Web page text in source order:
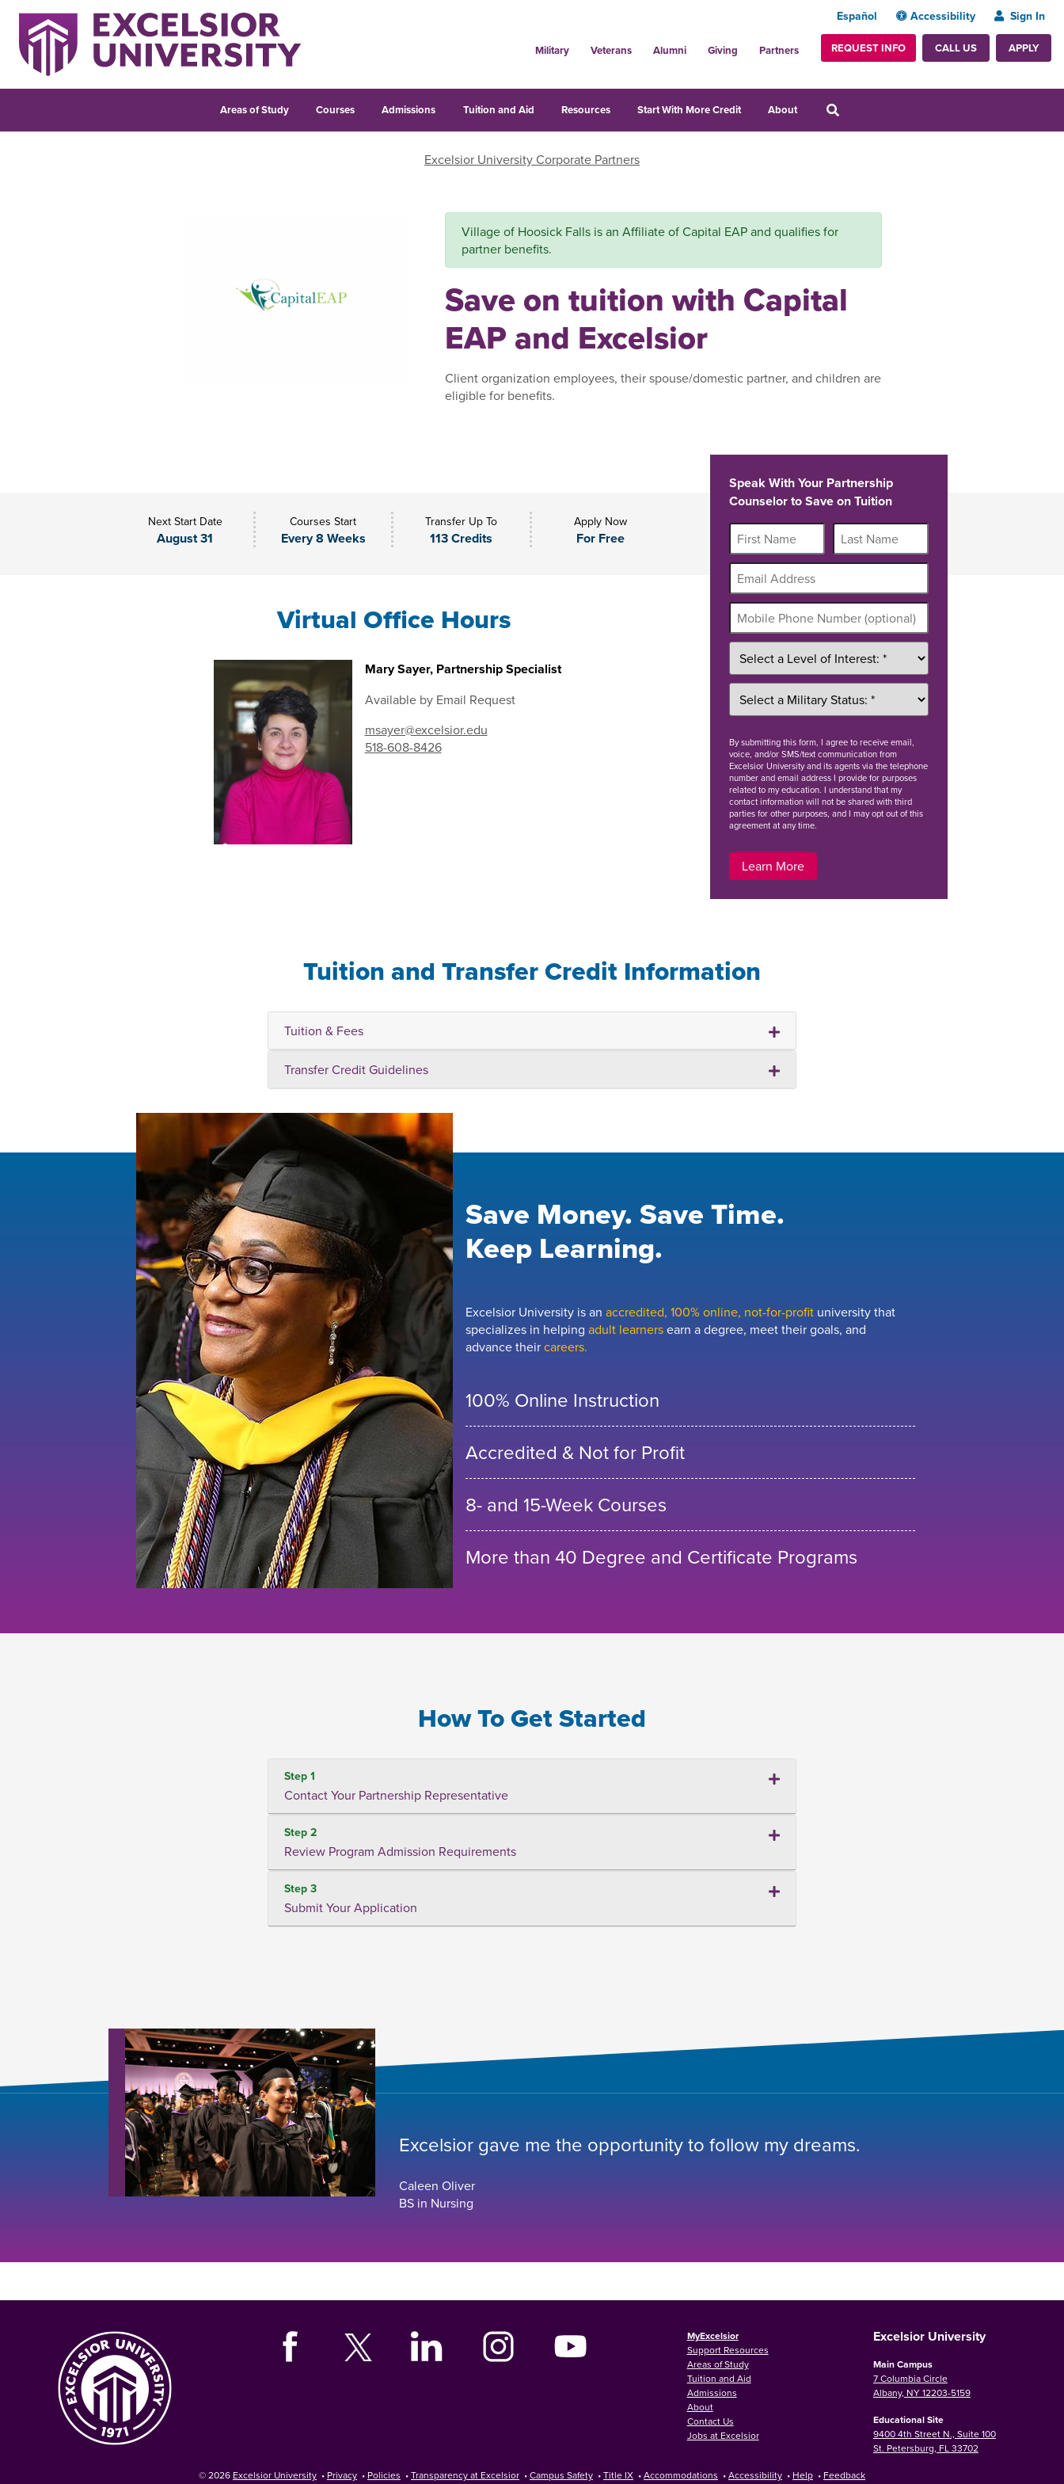
Español Accessibility Sign In
Military Veterans Alumni Giving Partners REQUEST INFO CALL US APPLY
Areas of Study Courses Admissions Tuition and Aid Resources Start With More Credit About
Excelsior University Corporate Partners
Village of Hoosick Falls is an Affiliate of Capital EAP and qualifies for
partner benefits.
Save on tuition with Capital
EAP and Excelsior
Client organization employees, their spouse/domestic partner, and children are
eligible for benefits.
Next Start Date
August 31
Courses Start
Every 8 Weeks
Transfer Up To
113 Credits
Apply Now
For Free
Virtual Office Hours
Mary Sayer, Partnership Specialist
Available by Email Request
msayer@excelsior.edu
518-608-8426
Speak With Your Partnership
Counselor to Save on Tuition
Bysubmitting this form, I agree to receive email,
voice, and/or SMS/text communication from
Excelsior University and its agents via the telephone
number and email address I provide for purposes
related to my education. I understand that my
contact information will not be shared with third
parties for other purposes, and I may opt out of this
agreement at any time.
Learn More
Tuition and Transfer Credit Information
Tuition & Fees
Transfer Credit Guidelines
Save Money. Save Time.
Keep Learning.
Excelsior University is an accredited, 100% online, not-for-profit university that
specializes in helping adult learnersearn a degree, meet their goals, and
advance theircareers.
100% Online Instruction
Accredited & Not for Profit
8- and 15-Week Courses
More than 40 Degree and Certificate Programs
How To Get Started
Step 1
Contact Your Partnership Representative
Step 2
Review Program Admission Requirements
Step 3
Submit Your Application
Excelsior gave me the opportunity to follow my dreams.
Caleen Oliver
BS in Nursing
MyExcelsior
Support Resources
Areas of Study
Tuition and Aid
Admissions
About
Contact Us
Jobs at Excelsior
Excelsior University
Main Campus
7 Columbia Circle
Albany, NY 12203-5159
Educational Site
9400 4th Street N., Suite 100
St. Petersburg, FL 33702
© 2026 Excelsior University • Privacy • Policies •Transparency at Excelsior •Campus Safety •Title IX •Accommodations •Accessibility • Help • Feedback